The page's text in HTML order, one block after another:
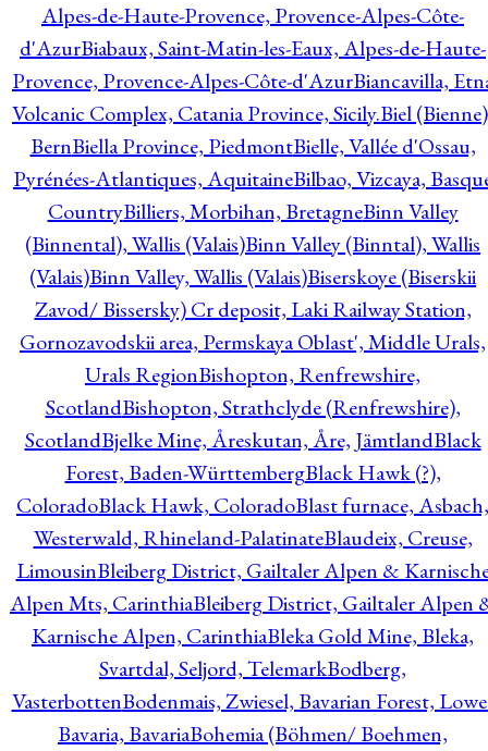
Alpes-de-Haute-Provence, Provence-Alpes-Côte-
d'AzurBiabaux, Saint-Matin-les-Eaux, Alpes-de-Haute-
Provence, Provence-Alpes-Côte-d'AzurBiancavilla,
Volcanic Complex, Catania Province, Sicily.Biel
BernBiella Province, PiedmontBielle, Vallée d'Ossau,
Pyrénées-Atlantiques, AquitaineBilbao, Vizcaya,
CountryBilliers, Morbihan, BretagneBinn Valley
(Binnental), Wallis (Valais)Binn Valley (Binntal), Wallis
(Valais)Binn Valley, Wallis (Valais)Biserskoye (Biserskii
Zavod/ Bissersky) Cr deposit, Laki Railway Station,
Gornozavodskii area, Permskaya Oblast', Middle Urals,
Urals RegionBishopton, Renfrewshire,
ScotlandBishopton, Strathclyde (Renfrewshire),
ScotlandBjelke Mine, Åreskutan, Åre, JämtlandBlack
Forest, Baden-WürttembergBlack Hawk (?),
ColoradoBlack Hawk, ColoradoBlast furnace, Asbach,
Westerwald, Rhineland-PalatinateBlaudeix, Creuse,
LimousinBleiberg District, Gailtaler Alpen &
Alpen Mts, CarinthiaBleiberg District, Gailtaler Alpen
Karnische Alpen, CarinthiaBleka Gold Mine, Bleka,
Svartdal, Seljord, TelemarkBodberg,
VasterbottenBodenmais, Zwiesel, Bavarian Forest,
Bavaria, BavariaBohemia (Böhmen/ Boehmen,